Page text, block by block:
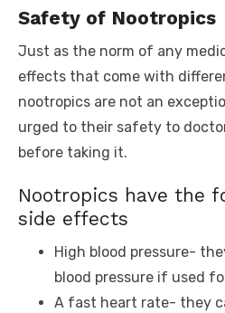
Safety of Nootropics
Just as the norm of any
effects that come with
nootropics are not an
urged to their safety to
before taking it.
Nootropics have the
side effects
High blood pressure-
blood pressure if used
A fast heart rate- they